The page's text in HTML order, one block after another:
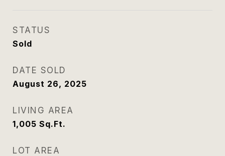
STATUS
Sold
DATE SOLD
August 26, 2025
LIVING AREA
1,005 Sq.Ft.
LOT AREA